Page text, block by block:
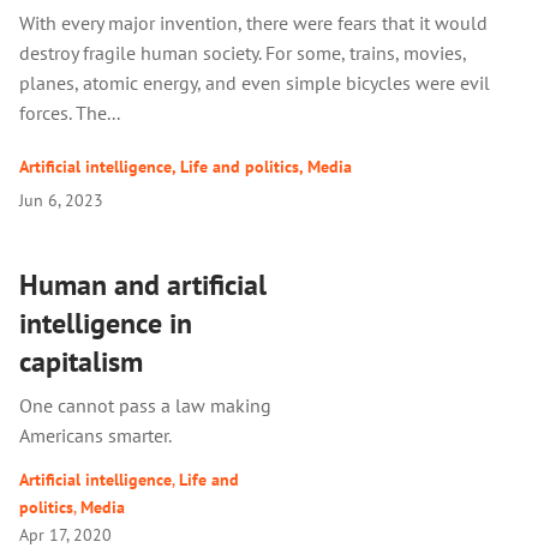
With every major invention, there were fears that it would
destroy fragile human society. For some, trains, movies,
planes, atomic energy, and even simple bicycles were evil
forces. The...
Artificial intelligence, Life and politics, Media
Jun 6, 2023
Human and artificial
intelligence in
capitalism
One cannot pass a law making
Americans smarter.
Artificial intelligence,Life and
politics,Media
Apr 17, 2020